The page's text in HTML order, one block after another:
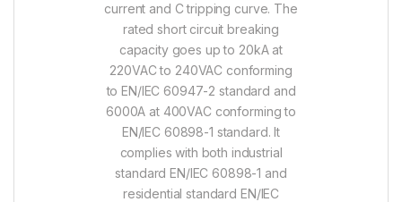
current and C tripping curve. The
rated short circuit breaking
capacity goes up to 20kA at
220VAC to 240VAC conforming
to EN/IEC 60947-2 standard and
6000A at 400VAC conforming to
EN/IEC 60898-1 standard. It
complies with both industrial
standard EN/IEC 60898-1 and
residential standard EN/IEC